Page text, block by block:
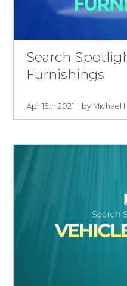
Search
Furnishings
Apr 15th 2021 by Michael